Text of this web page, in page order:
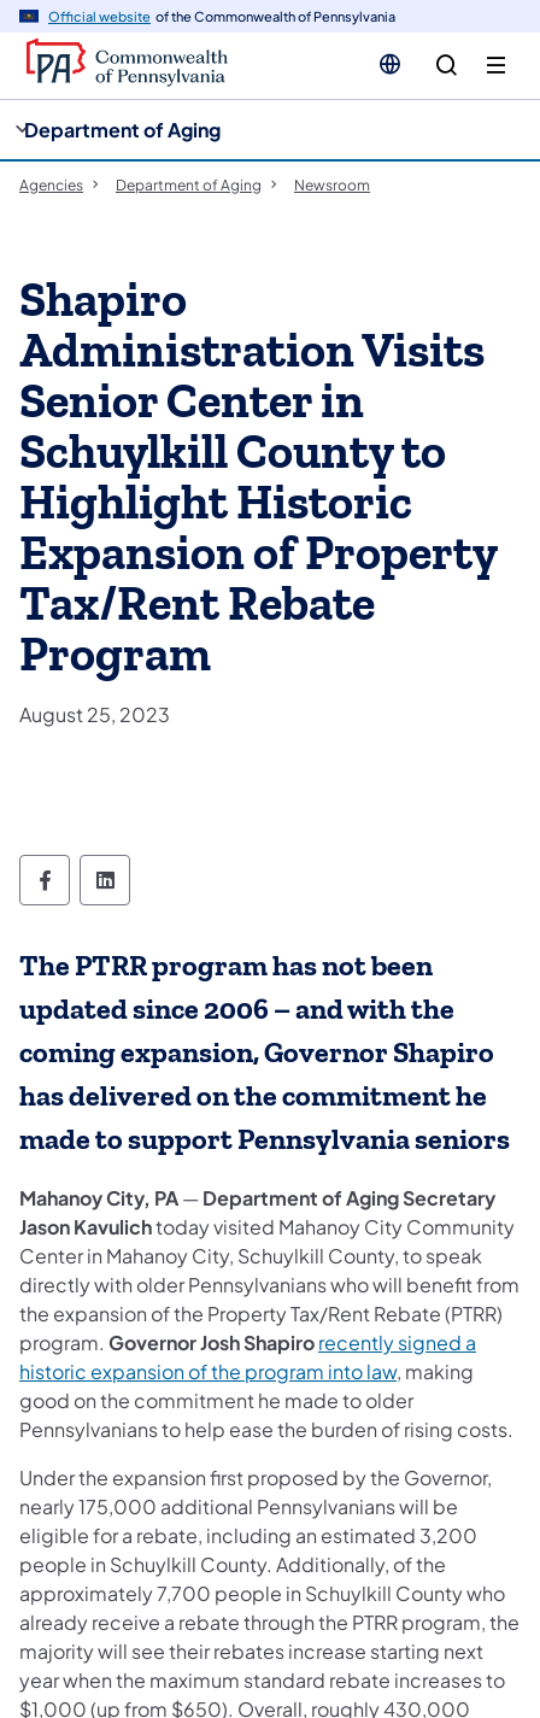
Official website of the Commonwealth of Pennsylvania
Department of Aging
Agencies Department of Aging Newsroom
Shapiro
Administration Visits
Senior Center in
Schuylkill County to
Highlight Historic
Expansion of Property
Tax/Rent Rebate
Program
August 25, 2023
Department of Aging Follow on Facebook
Department of Aging Follow on
The PTRR program has not been
updated since 2006 – and with the
coming expansion, Governor Shapiro
has delivered on the commitment he
made to support Pennsylvania seniors
Mahanoy City, PA—Department of Aging Secretary
Jason Kavulichtoday visited Mahanoy City Community
Center in Mahanoy City, Schuylkill County, to speak
directly with older Pennsylvanians who will benefit from
the expansion of the Property Tax/Rent Rebate (PTRR)
program. Governor Josh Shapirorecently signed a
historic expansion of the program into law, making
good on the commitment he made to older
Pennsylvanians to help ease the burden of rising costs.
Under the expansion first proposed by the Governor,
nearly 175,000 additional Pennsylvanians will be
eligible for a rebate, including an estimated 3,200
people in Schuylkill County. Additionally, of the
approximately 7,700 people in Schuylkill County who
already receive a rebate through the PTRR program, the
majority will see their rebates increase starting next
year when the maximum standard rebate increases to
$1,000 (up from $650). Overall, roughly 430,000